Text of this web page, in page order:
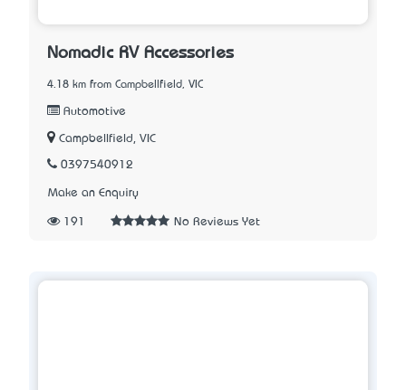
Nomadic RV Accessories
4.18 km from Campbellfield, VIC
Automotive
Campbellfield, VIC
0397540912
Make an Enquiry
191 No Reviews Yet